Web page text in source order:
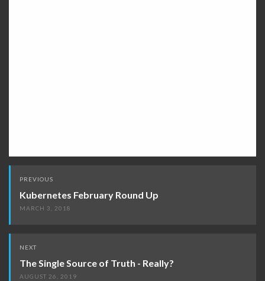
Post
navigation
PREVIOUS
Kubernetes February Round Up
MARCH 3, 2018
NEXT
The Single Source of Truth - Really?
AUGUST 26, 2019